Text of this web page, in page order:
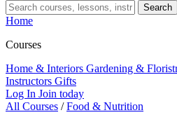
Search
Home
Courses
Home & Interiors Gardening &
Instructors Gifts
Log In Join today
All Courses / Food & Nutrition